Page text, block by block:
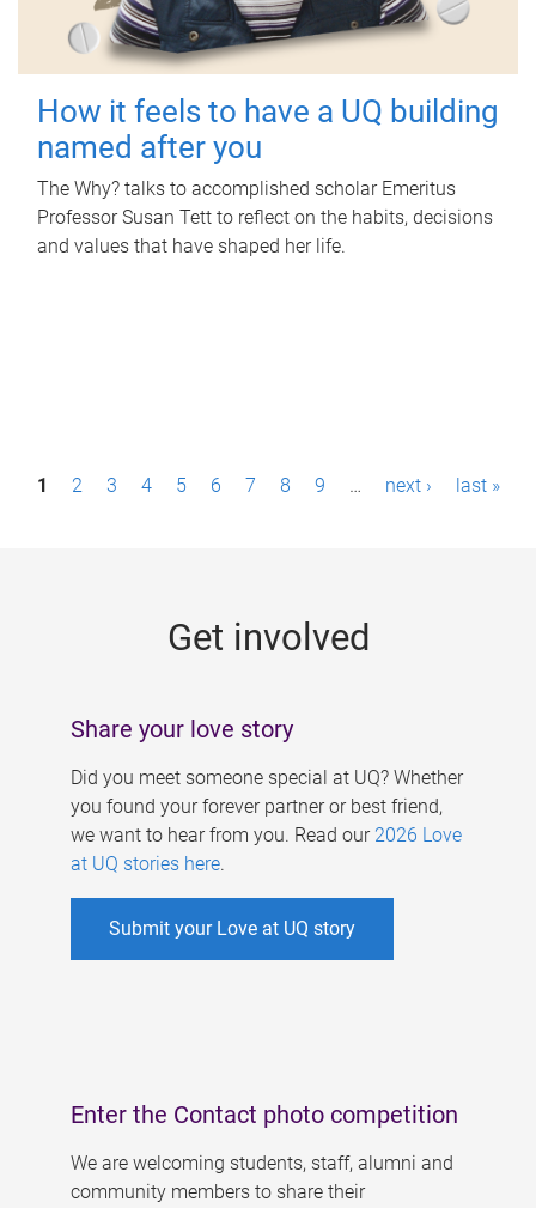
How it feels to have a UQ building
named after you
The Why? talks to accomplished scholar Emeritus
Professor Susan Tett to reflect on the habits, decisions
and values that have shaped her life.
P1 2 3 4 5 6 7 8 9 … next › last »
Get involved
Share your love story
Did you meet someone special at UQ? Whether
you found your forever partner or best friend,
we want to hear from you. Read our 2026 Love
at UQ stories here.
Submit your Love at UQ story
Enter the Contact photo competition
We are welcoming students, staff, alumni and
community members to share their